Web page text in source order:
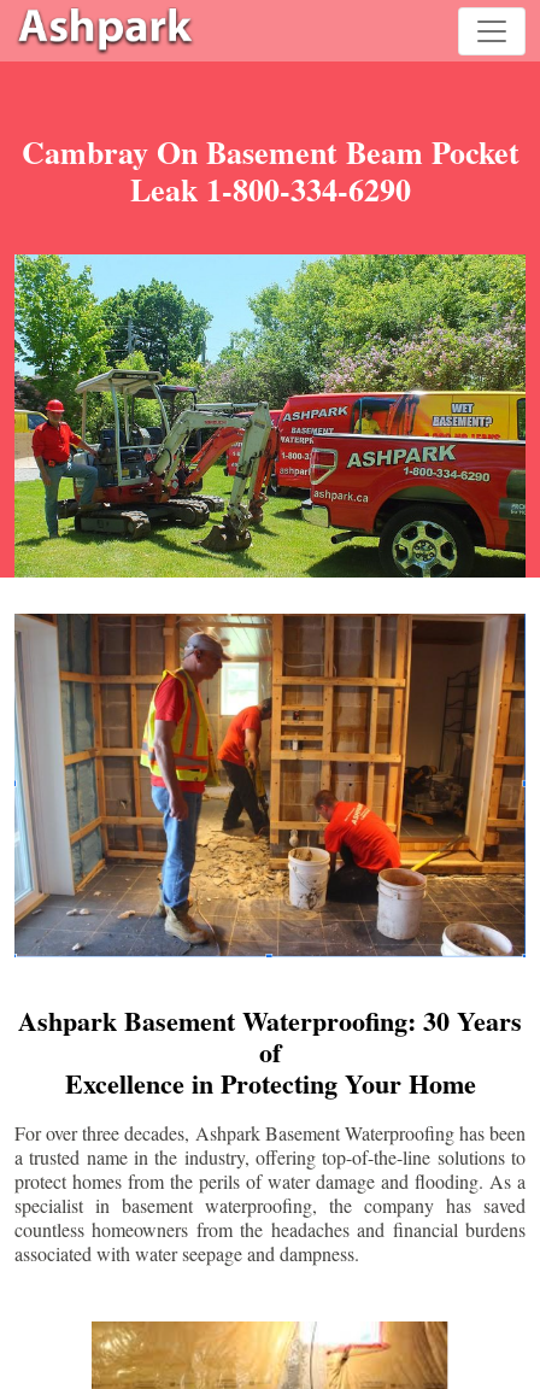
Cambray On Basement Beam Pocket
Leak 1-800-334-6290
Ashpark Basement Waterproofing: 30 Years
of
Excellence in Protecting Your Home
For over three decades, Ashpark Basement Waterproofing has been
a trusted name in the industry, offering top-of-the-line solutions to
protect homes from the perils of water damage and flooding. As a
specialist in basement waterproofing, the company has saved
countless homeowners from the headaches and financial burdens
associated with water seepage and dampness.